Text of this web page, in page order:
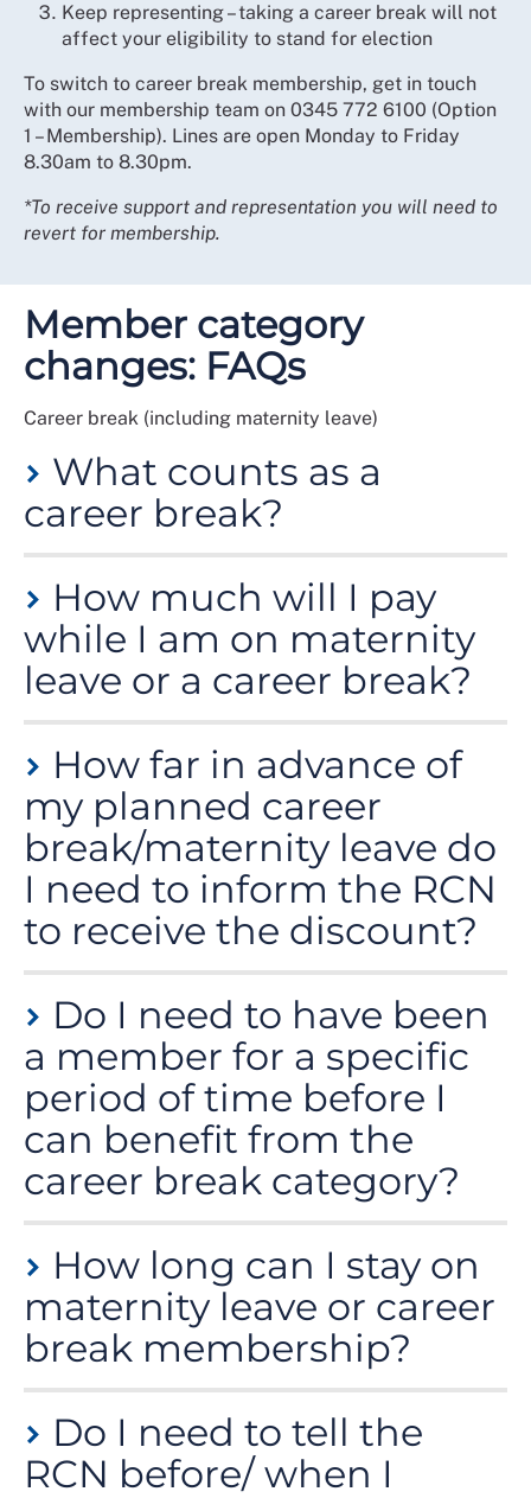
Keep representing – taking a career break will not
affect your eligibility to stand for election
To switch to career break membership, get in touch
with our membership team on 0345 772 6100 (Option
1 – Membership). Lines are open Monday to Friday
8.30am to 8.30pm.
*To receive support and representation you will need to
revert for membership.
Member category
changes: FAQs
Career break (including maternity leave)
What counts as a
career break?
Most forms of an extended break from employment
are counted as a career break but to be eligible you
must not be undertaking any form of paid work during
your break.
How much will I pay
while I am on maternity
leave or a career break?
If you are taking a career break or a period of
maternity leave, you can stay in membership for just
£10 a year (£0.84 a month).
How far in advance of
my planned career
break/maternity leave do
I need to inform the RCN
to receive the discount?
To ensure that we have enough time to adjust your
payments, we ask that you let us know a month in
advance. However, you can transfer to career break
membership at any time during your break, but we are
unable to backdate or refund any payments.
Do I need to have been
a member for a specific
period of time before I
can benefit from the
career break category?
No, you can transfer to the career break membership
at any time.
How long can I stay on
maternity leave or career
break membership?
The career break category is capped for a duration of
12 months. Any further career break membership
would require at least 12 months of full membership
payment.
Do I need to tell the
RCN before/ when I